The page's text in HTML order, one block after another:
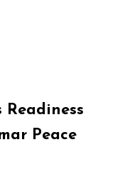
Readiness
Peace